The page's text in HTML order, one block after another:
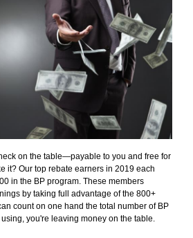
on the table—payable to you and free for
it? Our top rebate earners in 2019 each
in the BP program. These members
by taking full advantage of the 800+
count on one hand the total number of BP
you're leaving money on the table.